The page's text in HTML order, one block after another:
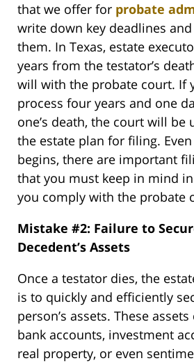
that we offer for probate
write down key deadlines
them. In Texas, estate
years from the testator’s
will with the probate court. If
process four years and one
one’s death, the court will be
the estate plan for filing.
begins, there are important
that you must keep in mind
you comply with the probate
Mistake #2: Failure to
Decedent’s Assets
Once a testator dies, the
is to quickly and efficiently
person’s assets. These
bank accounts, investment
real property, or even